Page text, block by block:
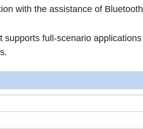
with the assistance of
supports full-scenario